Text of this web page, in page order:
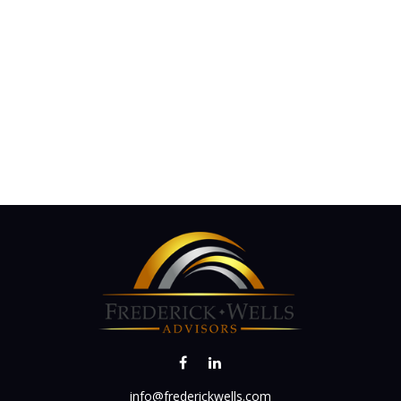
info@frederickwells.com